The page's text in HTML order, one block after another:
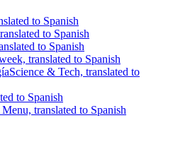
to Spanish
to Spanish
to Spanish
translated to Spanish
Science & Tech, translated to
to Spanish
translated to Spanish